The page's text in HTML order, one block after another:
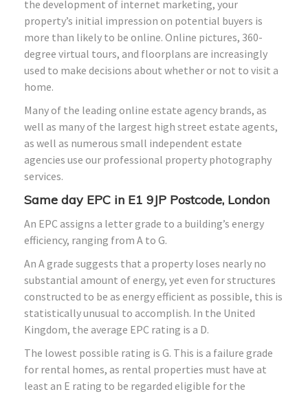
the development of internet marketing, your
property’s initial impression on potential buyers is
more than likely to be online. Online pictures, 360-
degree virtual tours, and floorplans are increasingly
used to make decisions about whether or not to visit a
home.
Many of the leading online estate agency brands, as
well as many of the largest high street estate agents,
as well as numerous small independent estate
agencies use our professional property photography
services.
Same day EPC in E1 9JP Postcode, London
An EPC assigns a letter grade to a building’s energy
efficiency, ranging from A to G.
An A grade suggests that a property loses nearly no
substantial amount of energy, yet even for structures
constructed to be as energy efficient as possible, this is
statistically unusual to accomplish. In the United
Kingdom, the average EPC rating is a D.
The lowest possible rating is G. This is a failure grade
for rental homes, as rental properties must have at
least an E rating to be regarded eligible for the